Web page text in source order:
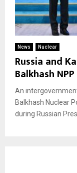
News Nuclear
Russia and
Balkhash
An
Balkhash Nuclear
during Russian